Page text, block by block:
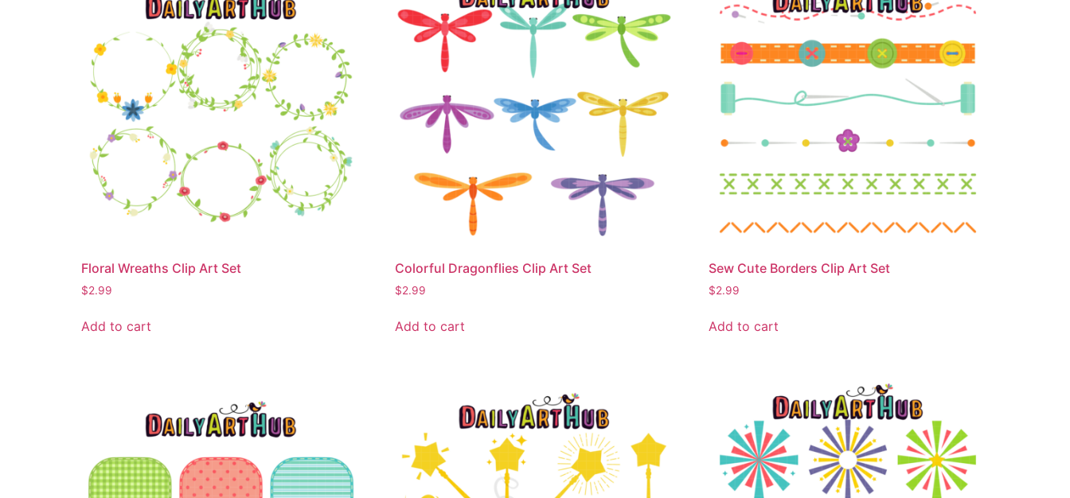
Floral Wreaths Clip Art Set
$2.99
Add to cart
Colorful Dragonflies Clip Art Set
$2.99
Add to cart
Sew Cute Borders Clip Art Set
$2.99
Add to cart